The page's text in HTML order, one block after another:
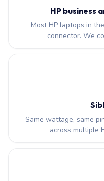
HP business
Most HP laptops in
connector. We
Same wattage, same
across multiple